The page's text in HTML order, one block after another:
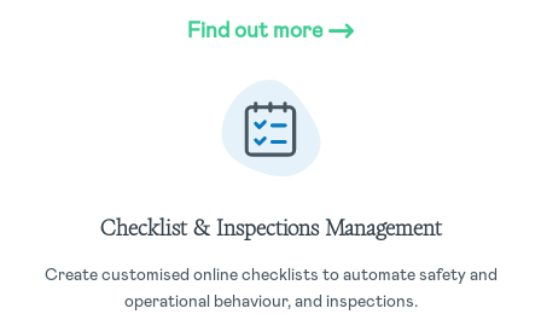
Find out more
Checklist & Inspections Management
Create customised online checklists to automate safety and
operational behaviour, and inspections.